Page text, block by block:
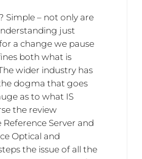
Simple – not only are
just
a change we pause
both what is
wider industry has
dogma that goes
as to what IS
the review
Server and
Optical and
the issue of all the